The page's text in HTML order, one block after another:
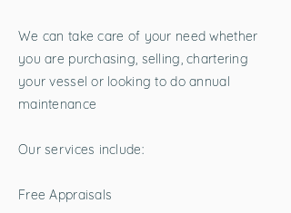
We can take care of your need whether
you are purchasing, selling, chartering
your vessel or looking to do annual
maintenance
Our services include:
Free Appraisals